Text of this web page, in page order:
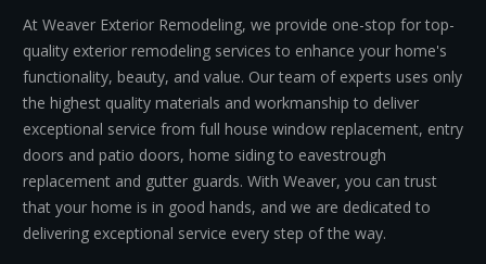
At Weaver Exterior Remodeling, we provide one-stop for top-
quality exterior remodeling services to enhance your home's
functionality, beauty, and value. Our team of experts uses only
the highest quality materials and workmanship to deliver
exceptional service from full house window replacement, entry
doors and patio doors, home siding to eavestrough
replacement and gutter guards. With Weaver, you can trust
that your home is in good hands, and we are dedicated to
delivering exceptional service every step of the way.